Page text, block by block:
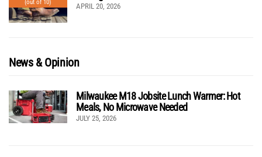
(out of 10) APRIL 20, 2026
News & Opinion
Milwaukee M18 Jobsite Lunch Warmer: Hot
Meals, No Microwave Needed
JULY 25, 2026